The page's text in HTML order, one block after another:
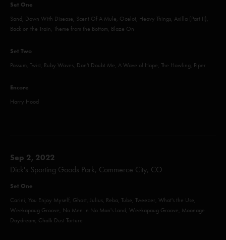
Set One
Sand, Down With Disease, Scent Of A Mule, Ocelot, Heavy Things, Axilla (Part II),
Back on the Train, Theme from the Bottom, Blaze On
Set Two
Possum, Twist, Ruby Waves, Don't Doubt Me, A Wave of Hope, The Howling, Piper
Encore
Harry Hood
Sep 2, 2022
Dick's Sporting Goods Park, Commerce City, CO
Set One
Carini, You Enjoy Myself, Ghost, Julius, Reba, Tube, Tweezer, What's the Use,
Weekapaug Groove, No Men In No Man's Land, Weekapaug Groove, Moonage
Daydream, Chalk Dust Torture